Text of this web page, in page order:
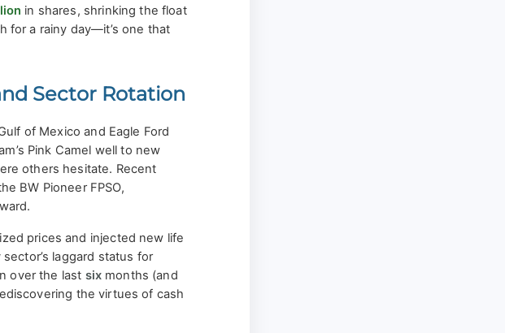
in shares, shrinking the float
for a rainy day—it’s one that
Sector Rotation
of Mexico and Eagle Ford
Pink Camel well to new
others hesitate. Recent
BW Pioneer FPSO,
prices and injected new life
laggard status for
over the last sixmonths (and
the virtues of cash